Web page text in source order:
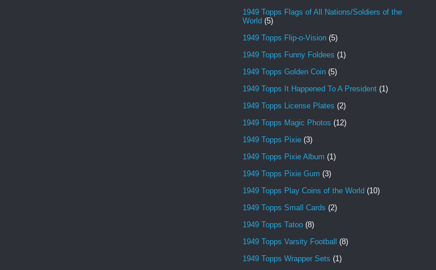
1949 Topps Flags of All Nations/Soldiers of the
World (5)
1949 Topps Flip-o-Vision (5)
1949 Topps Funny Foldees (1)
1949 Topps Golden Coin (5)
1949 Topps It Happened To A President (1)
1949 Topps License Plates (2)
1949 Topps Magic Photos (12)
1949 Topps Pixie (3)
1949 Topps Pixie Album (1)
1949 Topps Pixie Gum (3)
1949 Topps Play Coins of the World (10)
1949 Topps Small Cards (2)
1949 Topps Tatoo (8)
1949 Topps Varsity Football
(8)
1949 Topps Wrapper Sets (1)